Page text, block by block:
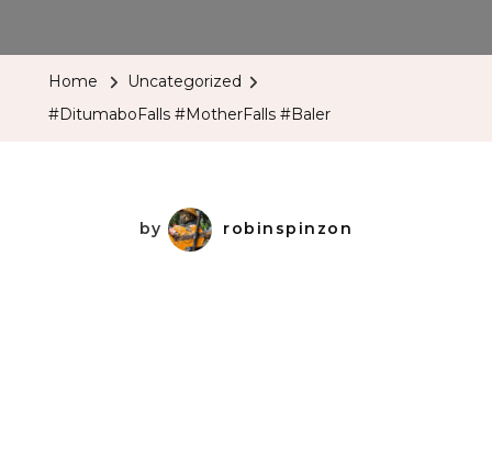
Home
Uncategorized
#DitumaboFalls #MotherFalls #Baler
by robinspinzon